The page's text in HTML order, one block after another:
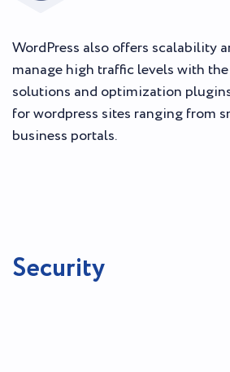
WordPress also offers scalability
manage high traffic levels with
solutions and optimization
for wordpress sites ranging from
business portals.
Security